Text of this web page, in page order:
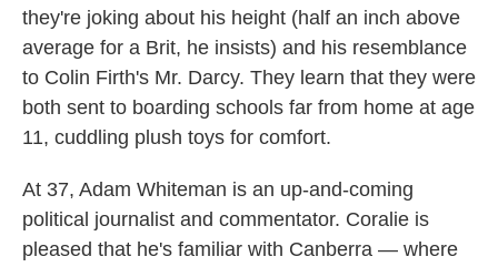
they're joking about his height (half an inch above
average for a Brit, he insists) and his resemblance
to Colin Firth's Mr. Darcy. They learn that they were
both sent to boarding schools far from home at age
11, cuddling plush toys for comfort.
At 37, Adam Whiteman is an up-and-coming
political journalist and commentator. Coralie is
pleased that he's familiar with Canberra — where